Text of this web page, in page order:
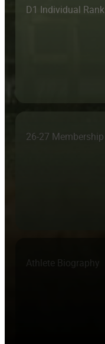
D1 Individual Rank
26-27 Membership
Athlete Biography